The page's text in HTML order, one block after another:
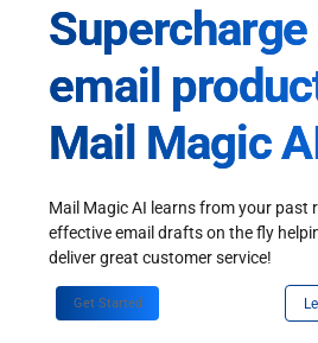
email
Mail Magic
Mail Magic AI learns from your past
effective email drafts on the fly
deliver great customer service!
Get Started